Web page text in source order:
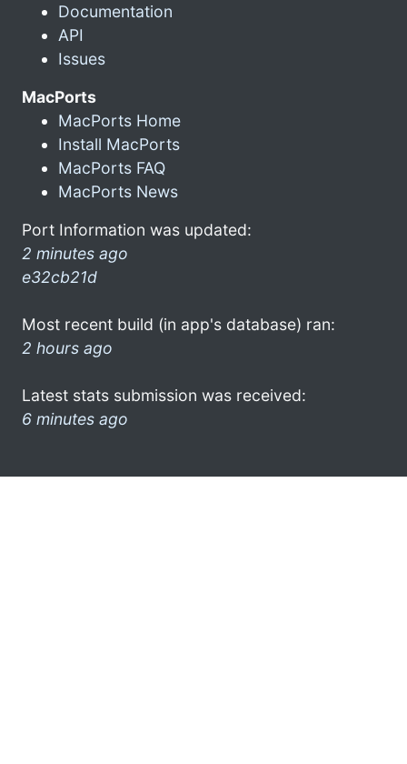
Documentation
API
Issues
MacPorts
MacPorts Home
Install MacPorts
MacPorts FAQ
MacPorts News
Port Information was updated:
2 minutes ago
e32cb21d
Most recent build (in app's database) ran:
2 hours ago
Latest stats submission was received:
6 minutes ago